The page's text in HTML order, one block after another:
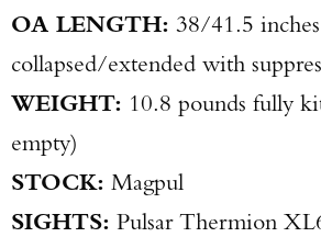
OA LENGTH: 38/41.5 inches
collapsed/extended with
WEIGHT: 10.8 pounds fully
empty)
STOCK: Magpul
SIGHTS: Pulsar Thermion